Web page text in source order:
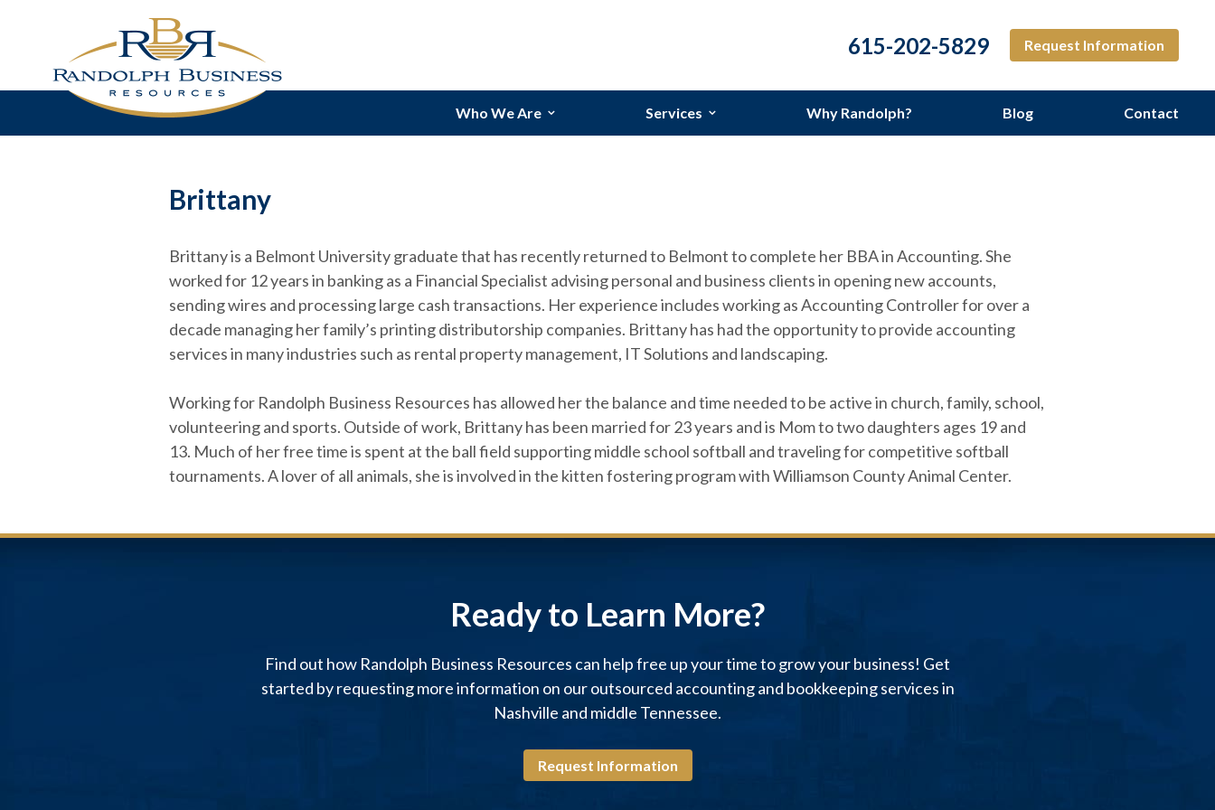
615-202-5829 Request Information
Who We Are
Industries We Serve
Services
Process Improvements
Why Randolph? Blog Contact
Brittany
Brittany is a Belmont University graduate that has recently returned to Belmont to complete her BBA in Accounting. She
worked for 12 years in banking as a Financial Specialist advising personal and business clients in opening new accounts,
sending wires and processing large cash transactions. Her experience includes working as Accounting Controller for over a
decade managing her family’s printing distributorship companies. Brittany has had the opportunity to provide accounting
services in many industries such as rental property management, IT Solutions and landscaping.
Working for Randolph Business Resources has allowed her the balance and time needed to be active in church, family, school,
volunteering and sports. Outside of work, Brittany has been married for 23 years and is Mom to two daughters ages 19 and
13. Much of her free time is spent at the ball field supporting middle school softball and traveling for competitive softball
tournaments. A lover of all animals, she is involved in the kitten fostering program with Williamson County Animal Center.
Ready to Learn More?
Find out how Randolph Business Resources can help free up your time to grow your business! Get
started by requesting more information on our outsourced accounting and bookkeeping services in
Nashville and middle Tennessee.
Request Information